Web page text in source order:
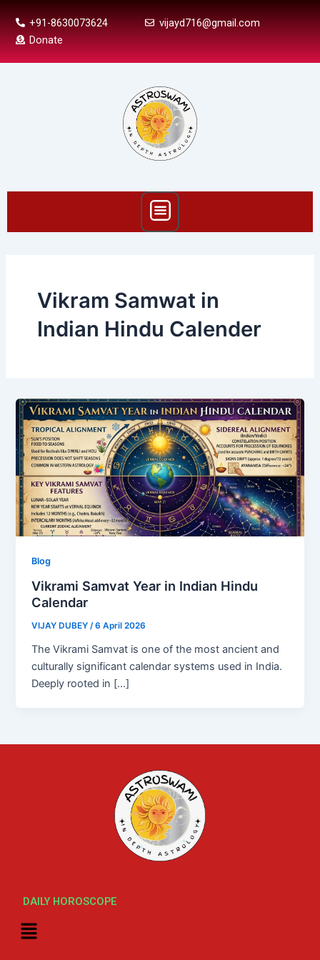
content
+91-8630073624
vijayd716@gmail.com
Donate
Menu
Vikram Samwat in
Indian Hindu Calender
Blog
Vikrami Samvat Year in Indian Hindu
Calendar
VIJAY DUBEY/6 April 2026
The Vikrami Samvat is one of the most ancient and
culturally significant calendar systems used in India.
Deeply rooted in […]
DAILY HOROSCOPE
Menu